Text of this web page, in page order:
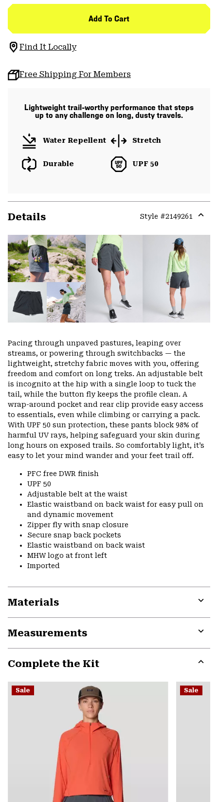
Add To Cart
Find It Locally
Free Shipping For Members
Lightweight trail-worthy performance that steps
up to any challenge on long, dusty travels.
Water Repellent Stretch
Durable UPF 50
Details Style #2149261
or
Pacing through unpaved pastures, leaping over
streams, or powering through switchbacks — the
lightweight, stretchy fabric moves with you, offering
freedom and comfort on long treks. An adjustable belt
is incognito at the hip with a single loop to tuck the
tail, while the button fly keeps the profile clean. A
wrap-around pocket and rear clip provide easy access
to essentials, even while climbing or carrying a pack.
With UPF 50 sun protection, these pants block 98% of
harmful UV rays, helping safeguard your skin during
long hours on exposed trails. So comfortably light, it’s
easy to let your mind wander and your feet trail off.
PFC free DWR finish
UPF 50
Adjustable belt at the waist
Elastic waistband on back waist for easy pull on
and dynamic movement
Zipper fly with snap closure
Secure snap back pockets
Elastic waistband on back waist
MHW logo at front left
Imported
Materials
or
Measurements
or
Complete the Kit
or
Sale Sale